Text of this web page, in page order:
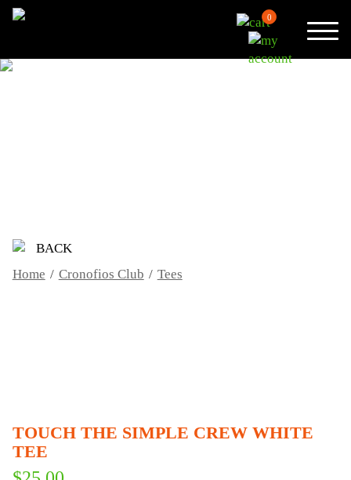
0
BACK
Home / Cronofios Club / Tees
TOUCH THE SIMPLE CREW WHITE
TEE